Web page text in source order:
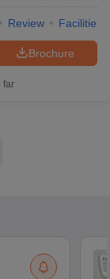
Review Facilities
Brochure
far